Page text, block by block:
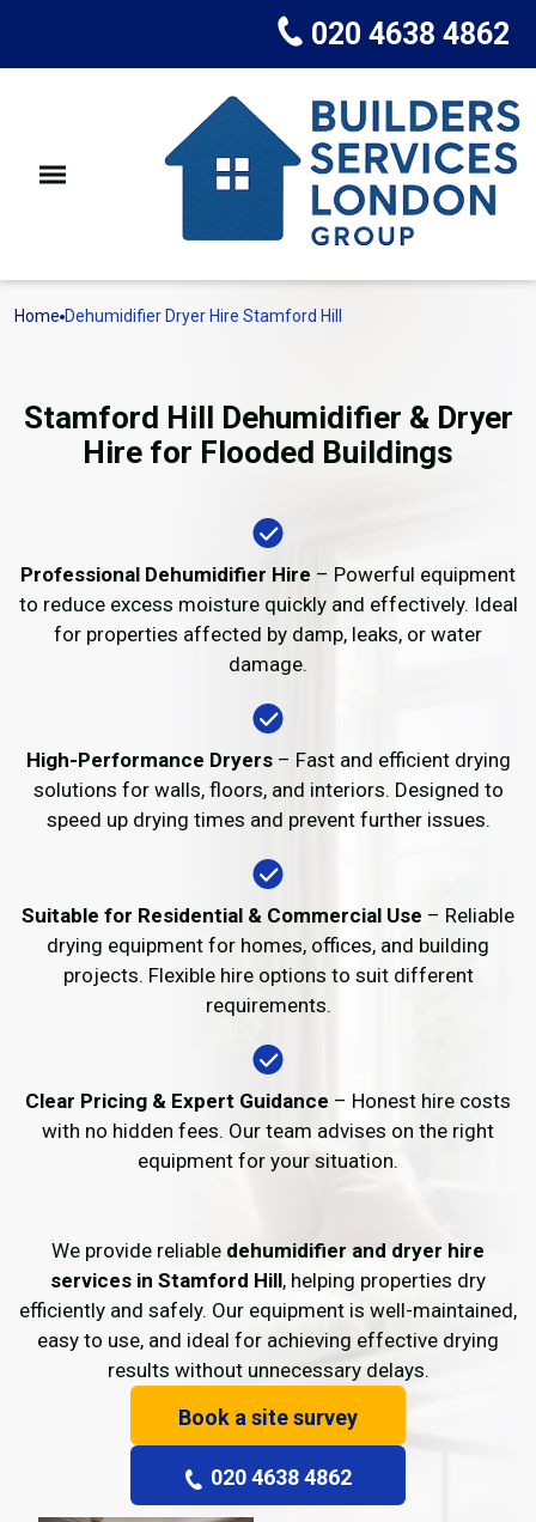
020 4638 4862
Home Dehumidifier Dryer Hire Stamford Hill
Stamford Hill Dehumidifier & Dryer
Hire for Flooded Buildings
Professional Dehumidifier Hire – Powerful equipment
to reduce excess moisture quickly and effectively. Ideal
for properties affected by damp, leaks, or water
damage.
High-Performance Dryers– Fast and efficient drying
solutions for walls, floors, and interiors. Designed to
speed up drying times and prevent further issues.
Suitable for Residential & Commercial Use – Reliable
drying equipment for homes, offices, and building
projects. Flexible hire options to suit different
requirements.
Clear Pricing & Expert Guidance – Honest hire costs
with no hidden fees. Our team advises on the right
equipment for your situation.
We provide reliable dehumidifier and dryer hire
services in Stamford Hill, helping properties dry
efficiently and safely. Our equipment is well-maintained,
easy to use, and ideal for achieving effective drying
results without unnecessary delays.
Book a site survey
020 4638 4862